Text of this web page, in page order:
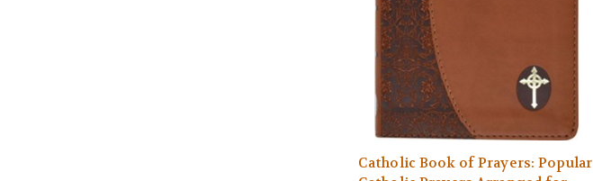
Catholic Book of Prayers: Popular